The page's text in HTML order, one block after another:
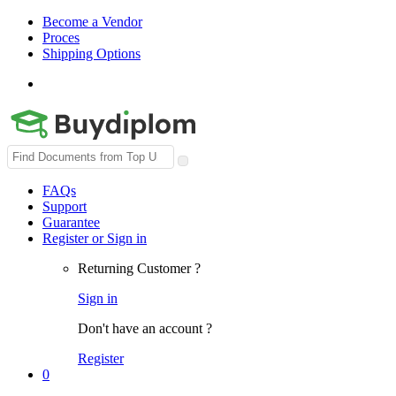
Become a Vendor
Proces
Shipping Options
Search
for:
FAQs
Support
Guarantee
Register or Sign in
Returning Customer ?
Sign in
Don't have an account ?
Register
0